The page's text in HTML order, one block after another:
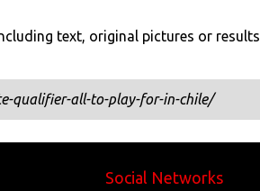
text, original pictures or results
qualifier-all-to-play-for-in-chile/
Social Networks